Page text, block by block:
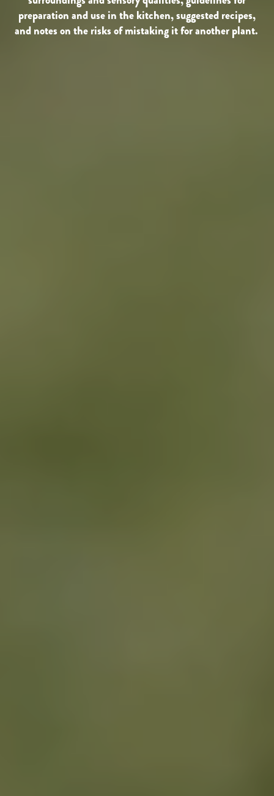
preparation and use in the kitchen, suggested recipes,
and notes on the risks of mistaking it for another plant.